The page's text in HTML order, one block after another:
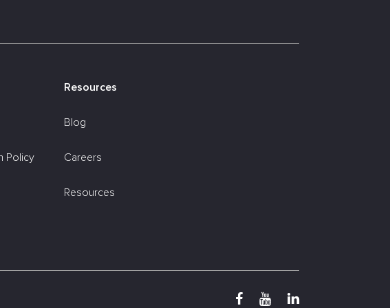
Policy
Resources
Blog
Careers
Resources